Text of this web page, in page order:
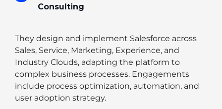
Consulting
They design and implement Salesforce across
Sales, Service, Marketing, Experience, and
Industry Clouds, adapting the platform to
complex business processes. Engagements
include process optimization, automation, and
user adoption strategy.